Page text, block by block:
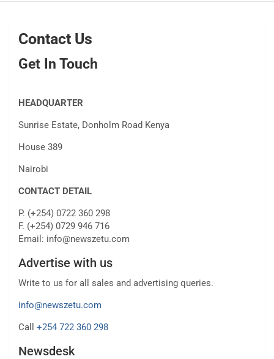
Contact Us
Get In Touch
HEADQUARTER
Sunrise Estate, Donholm Road Kenya
House 389
Nairobi
CONTACT DETAIL
P. (+254) 0722 360 298
F. (+254) 0729 946 716
Email: info@newszetu.com
Advertise with us
Write to us for all sales and advertising queries.
info@newszetu.com
Call +254 722 360 298
Newsdesk